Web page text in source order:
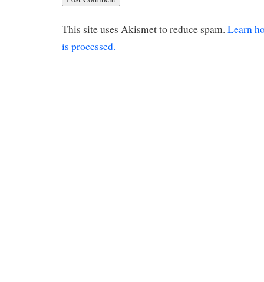
This site uses Akismet to reduce spam. Learn
is processed.